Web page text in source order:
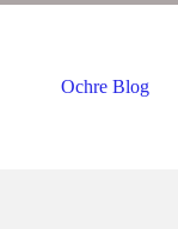
Ochre Blog